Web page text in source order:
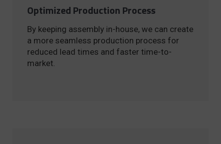
Optimized Production Process
By keeping assembly in-house, we can create
a more seamless production process for
reduced lead times and faster time-to-
market.